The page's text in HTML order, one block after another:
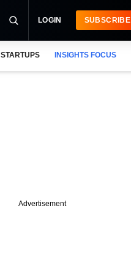
LOGIN SUBSCRIBE
STARTUPS INSIGHTS FOCUS
Advertisement